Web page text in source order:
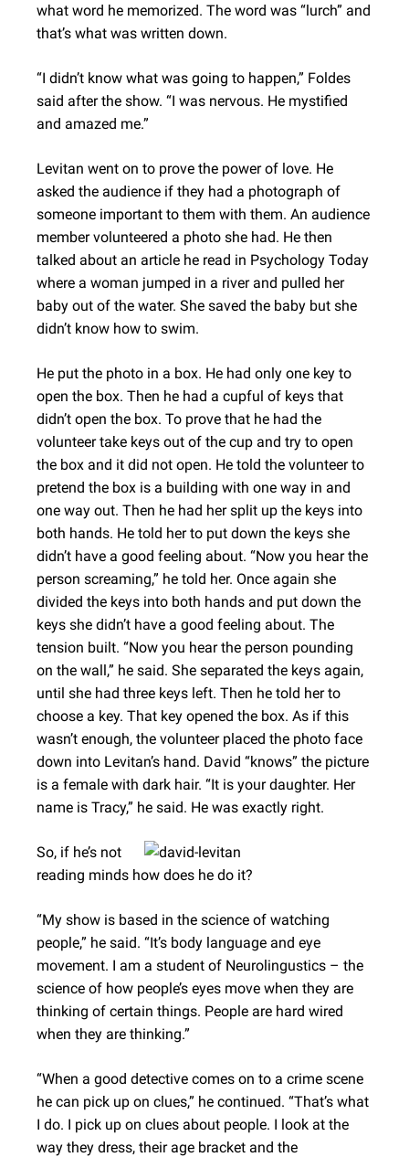
what word he memorized. The word was “lurch” and
that’s what was written down.
“I didn’t know what was going to happen,” Foldes
said after the show. “I was nervous. He mystified
and amazed me.”
Levitan went on to prove the power of love. He
asked the audience if they had a photograph of
someone important to them with them. An audience
member volunteered a photo she had. He then
talked about an article he read in Psychology Today
where a woman jumped in a river and pulled her
baby out of the water. She saved the baby but she
didn’t know how to swim.
He put the photo in a box. He had only one key to
open the box. Then he had a cupful of keys that
didn’t open the box. To prove that he had the
volunteer take keys out of the cup and try to open
the box and it did not open. He told the volunteer to
pretend the box is a building with one way in and
one way out. Then he had her split up the keys into
both hands. He told her to put down the keys she
didn’t have a good feeling about. “Now you hear the
person screaming,” he told her. Once again she
divided the keys into both hands and put down the
keys she didn’t have a good feeling about. The
tension built. “Now you hear the person pounding
on the wall,” he said. She separated the keys again,
until she had three keys left. Then he told her to
choose a key. That key opened the box. As if this
wasn’t enough, the volunteer placed the photo face
down into Levitan’s hand. David “knows” the picture
is a female with dark hair. “It is your daughter. Her
name is Tracy,” he said. He was exactly right.
So, if he’s not
reading minds how does he do it?
“My show is based in the science of watching
people,” he said. “It’s body language and eye
movement. I am a student of Neurolingustics – the
science of how people’s eyes move when they are
thinking of certain things. People are hard wired
when they are thinking.”
“When a good detective comes on to a crime scene
he can pick up on clues,” he continued. “That’s what
I do. I pick up on clues about people. I look at the
way they dress, their age bracket and the